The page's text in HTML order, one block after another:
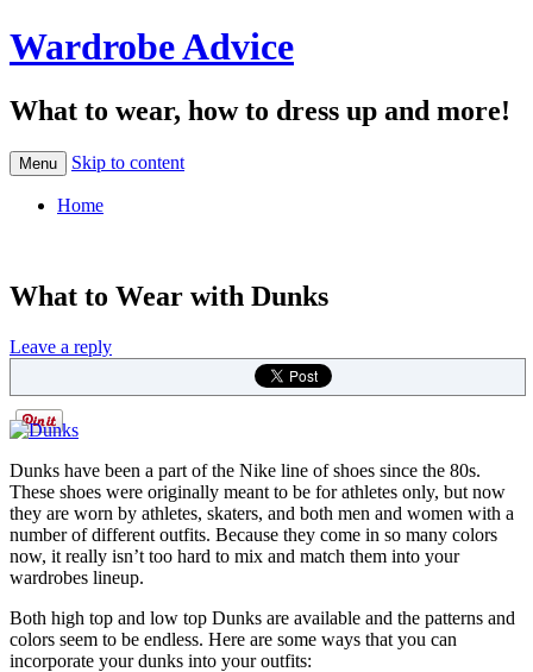
Wardrobe Advice
What to wear, how to dress up and more!
Menu Skip to content
Home
What to Wear with Dunks
Leave a reply
Dunks have been a part of the Nike line of shoes since the 80s.
These shoes were originally meant to be for athletes only, but now
they are worn by athletes, skaters, and both men and women with a
number of different outfits. Because they come in so many colors
now, it really isn’t too hard to mix and match them into your
wardrobes lineup.
Both high top and low top Dunks are available and the patterns and
colors seem to be endless. Here are some ways that you can
incorporate your dunks into your outfits: